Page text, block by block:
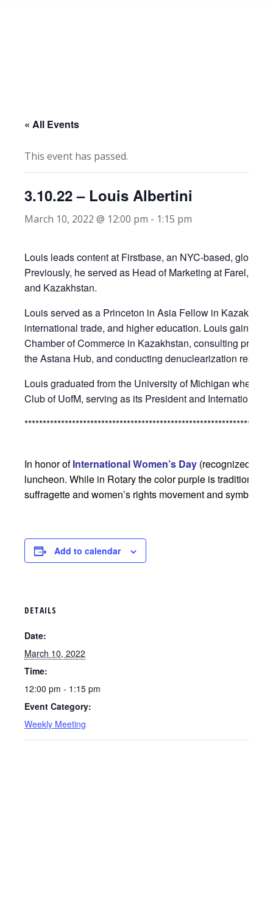
« All Events
This event has passed.
3.10.22 – Louis Albertini
March 10, 2022 @ 12:00 pm - 1:15 pm
Louis leads content at Firstbase, an NYC-based, global
Previously, he served as Head of Marketing at Farel, a
and Kazakhstan.
Louis served as a Princeton in Asia Fellow in
international trade, and higher education. Louis gained
Chamber of Commerce in Kazakhstan, consulting
the Astana Hub, and conducting denuclearization
Louis graduated from the University of Michigan where
Club of UofM, serving as its President and International
In honor ofInternational Women’s Day (recognized
luncheon. While in Rotary the color purple is
suffragette and women’s rights movement and
Add to calendar
DETAILS
Date:
March 10, 2022
Time:
12:00 pm - 1:15 pm
Event Category:
Weekly Meeting